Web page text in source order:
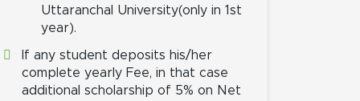
Uttaranchal University(only in 1st
year).
If any student deposits his/her
complete yearly Fee, in that case
additional scholarship of 5% on Net